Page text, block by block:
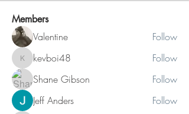
Members
Valentine Follow
kevboi48
kevboi48
Follow
Shane Gibson
Follow
Jeff Anders
Follow